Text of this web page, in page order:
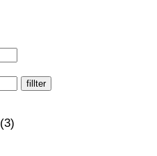
fillter
(3)